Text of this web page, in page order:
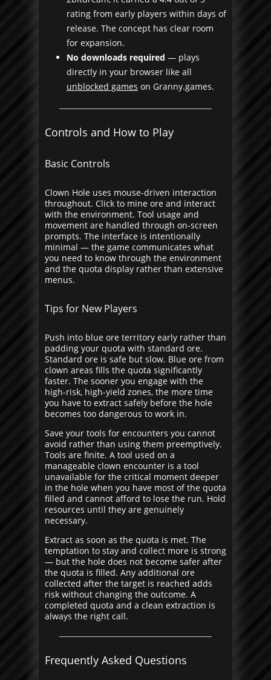
rating from early players within days of
release. The concept has clear room
for expansion.
No downloads required — plays
directly in your browser like all
unblocked games on Granny.games.
Controls and How to Play
Basic Controls
Clown Hole uses mouse-driven interaction
throughout. Click to mine ore and interact
with the environment. Tool usage and
movement are handled through on-screen
prompts. The interface is intentionally
minimal — the game communicates what
you need to know through the environment
and the quota display rather than extensive
menus.
Tips for New Players
Push into blue ore territory early rather than
padding your quota with standard ore.
Standard ore is safe but slow. Blue ore from
clown areas fills the quota significantly
faster. The sooner you engage with the
high-risk, high-yield zones, the more time
you have to extract safely before the hole
becomes too dangerous to work in.
Save your tools for encounters you cannot
avoid rather than using them preemptively.
Tools are finite. A tool used on a
manageable clown encounter is a tool
unavailable for the critical moment deeper
in the hole when you have most of the quota
filled and cannot afford to lose the run. Hold
resources until they are genuinely
necessary.
Extract as soon as the quota is met. The
temptation to stay and collect more is strong
— but the hole does not become safer after
the quota is filled. Any additional ore
collected after the target is reached adds
risk without changing the outcome. A
completed quota and a clean extraction is
always the right call.
Frequently Asked Questions